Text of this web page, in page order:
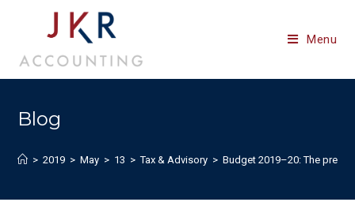
content
Menu
Blog
> 2019 > May > 13 > Tax & Advisory > Budget 2019–20: The pre-